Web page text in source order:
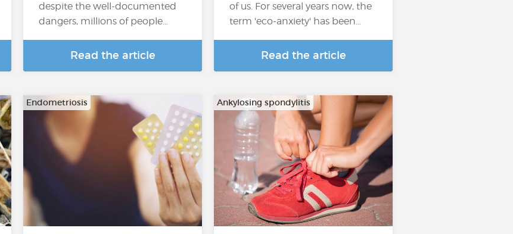
despite the well-documented
dangers, millions of people…
Read the article
of us. For several years now, the
term 'eco-anxiety' has been…
Read the article
Endometriosis Ankylosing spondylitis